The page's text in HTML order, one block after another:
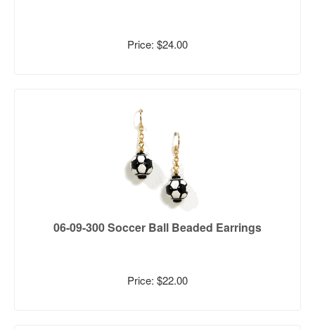
Price: $24.00
06-09-300 Soccer Ball Beaded Earrings
Price: $22.00